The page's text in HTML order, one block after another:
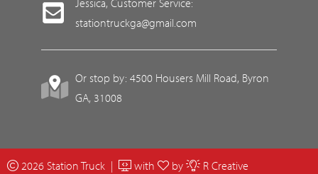
Jessica, Customer Service:
stationtruckga@gmail.com
Or stop by: 4500 Housers Mill Road, Byron
GA, 31008
2026 Station Truck | with by R Creative